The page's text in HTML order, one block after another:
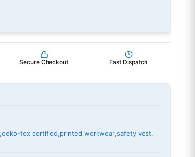
Secure Checkout Fast Dispatch
,oeko-tex certified,printed workwear,safety vest,